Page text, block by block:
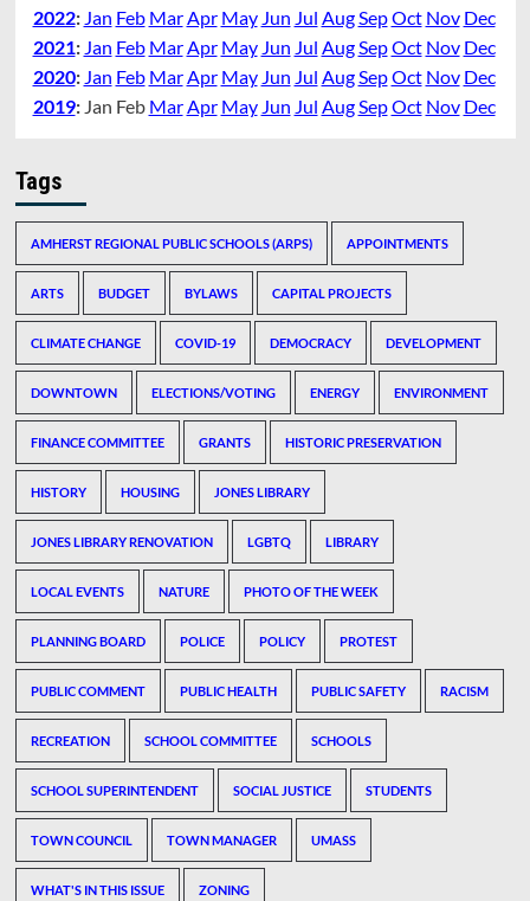
2022: Jan Feb MarApr May Jun Jul AugSepOct Nov Dec
2021: Jan Feb MarApr May Jun Jul AugSepOct Nov Dec
2020: Jan Feb MarApr May Jun Jul AugSepOct Nov Dec
2019: Jan Feb MarApr May Jun Jul AugSepOct Nov Dec
Tags
AMHERST REGIONAL PUBLIC SCHOOLS (ARPS) APPOINTMENTS
ARTS BUDGET BYLAWS CAPITAL PROJECTS
CLIMATE CHANGE COVID-19 DEMOCRACY DEVELOPMENT
DOWNTOWN ELECTIONS/VOTING ENERGY ENVIRONMENT
FINANCE COMMITTEE GRANTS HISTORIC PRESERVATION
HISTORY HOUSING JONES LIBRARY
JONES LIBRARY RENOVATION LGBTQ LIBRARY
LOCAL EVENTS NATURE PHOTO OF THE WEEK
PLANNING BOARD POLICE POLICY PROTEST
PUBLIC COMMENT PUBLIC HEALTH PUBLIC SAFETY RACISM
RECREATION SCHOOL COMMITTEE SCHOOLS
SCHOOL SUPERINTENDENT SOCIAL JUSTICE STUDENTS
TOWN COUNCIL TOWN MANAGER UMASS
WHAT'S IN THIS ISSUE ZONING